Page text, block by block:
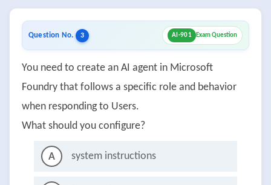
Question No. 3 AI-901 Exam Question
You need to create an AI agent in Microsoft
Foundry that follows a specific role and behavior
when responding to Users.
What should you configure?
A system instructions